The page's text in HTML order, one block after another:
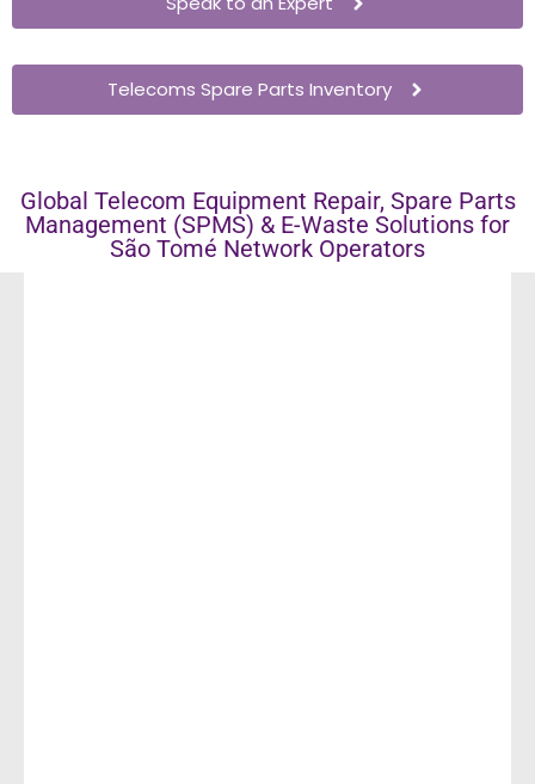
Telecoms Spare Parts Inventory
Global Telecom Equipment Repair, Spare Parts
Management (SPMS) & E-Waste Solutions for
São Tomé Network Operators